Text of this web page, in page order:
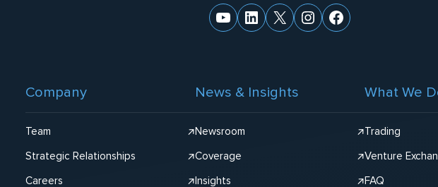
YouTube
LinkedIn
X Instagram
Facebook
Company
Team
Strategic Relationships
Careers
News & Insights
Newsroom
Coverage
Insights
What We
Trading
Venture
FAQ